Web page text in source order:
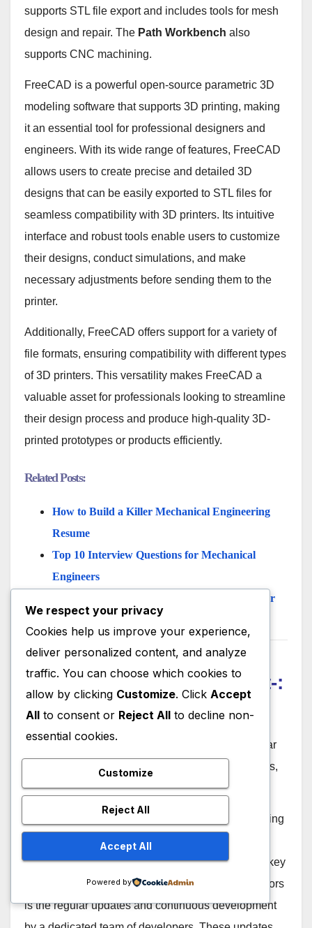
supports STL file export and includes tools for mesh
design and repair. The Path Workbench also
supports CNC machining.
FreeCAD is a powerful open-source parametric 3D
modeling software that supports 3D printing, making
it an essential tool for professional designers and
engineers. With its wide range of features, FreeCAD
allows users to create precise and detailed 3D
designs that can be easily exported to STL files for
seamless compatibility with 3D printers. Its intuitive
interface and robust tools enable users to customize
their designs, conduct simulations, and make
necessary adjustments before sending them to the
printer.
Additionally, FreeCAD offers support for a variety of
file formats, ensuring compatibility with different types
of 3D printers. This versatility makes FreeCAD a
valuable asset for professionals looking to streamline
their design process and produce high-quality 3D-
printed prototypes or products efficiently.
Related Posts:
How to Build a Killer Mechanical Engineering
Resume
Top 10 Interview Questions for Mechanical
Engineers
Pros and Cons of Being a Mechanical Engineer
Consultant
12. FreeCAD Regular
Updates and Development-:
FreeCAD is under active development, with regular
updates that introduce new features, improvements,
and bug fixes.
FreeCAD is an open-source parametric 3D modeling
software that provides users with a platform for
creating detailed and precise designs. One of the key
features that sets FreeCAD apart from its competitors
is the regular updates and continuous development
We respect your privacy
Cookies help us improve your experience,
deliver personalized content, and analyze
traffic. You can choose which cookies to
allow by clicking Customize. Click Accept
All to consent or Reject All to decline non-
essential cookies.
Customize
Reject All
Accept All
Powered by